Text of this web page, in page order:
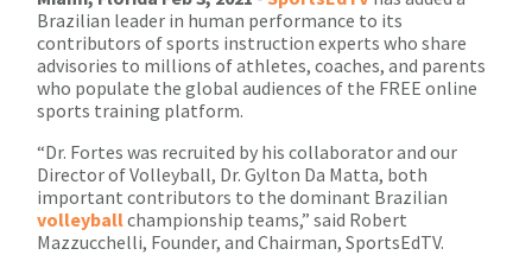
Brazilian leader in human performance to its
contributors of sports instruction experts who share
advisories to millions of athletes, coaches, and parents
who populate the global audiences of the FREE online
sports training platform.
“Dr. Fortes was recruited by his collaborator and our
Director of Volleyball, Dr. Gylton Da Matta, both
important contributors to the dominant Brazilian
volleyballchampionship teams,” said Robert
Mazzucchelli, Founder, and Chairman, SportsEdTV.